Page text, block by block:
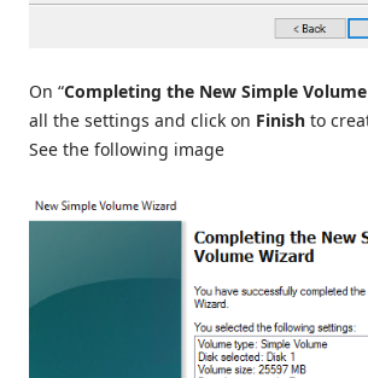
On “Completing the New Simple
all the settings and click on Finish to
See the following image